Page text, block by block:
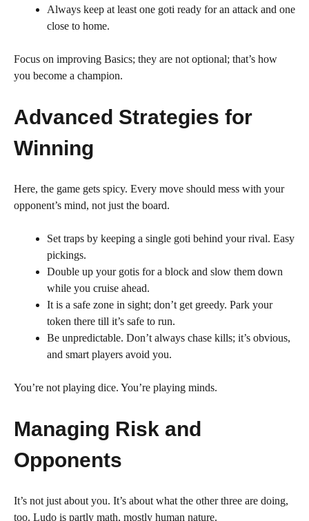
Always keep at least one goti ready for an attack and one
close to home.
Focus on improving Basics; they are not optional; that’s how
you become a champion.
Advanced Strategies for
Winning
Here, the game gets spicy. Every move should mess with your
opponent’s mind, not just the board.
Set traps by keeping a single goti behind your rival. Easy
pickings.
Double up your gotis for a block and slow them down
while you cruise ahead.
It is a safe zone in sight; don’t get greedy. Park your
token there till it’s safe to run.
Be unpredictable. Don’t always chase kills; it’s obvious,
and smart players avoid you.
You’re not playing dice. You’re playing minds.
Managing Risk and
Opponents
It’s not just about you. It’s about what the other three are doing,
too. Ludo is partly math, mostly human nature.